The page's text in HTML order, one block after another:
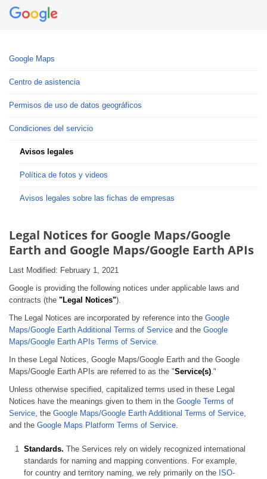
Google Maps
Centro de asistencia
Permisos de uso de datos geográficos
Condiciones del servicio
Avisos legales
Política de fotos y videos
Avisos legales sobre las fichas de empresas
Legal Notices for Google Maps/Google
Earth and Google Maps/Google Earth APIs
Last Modified: February 1, 2021
Google is providing the following notices under applicable laws and
contracts (the "Legal Notices").
The Legal Notices are incorporated by reference into the Google
Maps/Google Earth Additional Terms of Service and the Google
Maps/Google Earth APIs Terms of Service.
In these Legal Notices, Google Maps/Google Earth and the Google
Maps/Google Earth APIs are referred to as the "Service(s)."
Unless otherwise specified, capitalized terms used in these Legal
Notices have the meanings given to them in the Google Terms of
Service, the Google Maps/Google Earth Additional Terms of Service,
and the Google Maps Platform Terms of Service.
Standards. The Services rely on widely recognized international
standards for naming and mapping conventions. For example,
for country and territory naming, we rely primarily on the ISO-